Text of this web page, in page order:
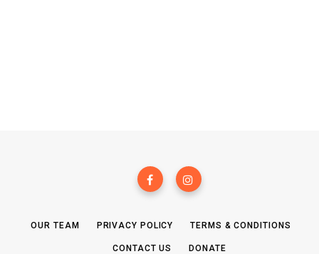
OUR TEAM PRIVACY POLICY TERMS & CONDITIONS
CONTACT US DONATE